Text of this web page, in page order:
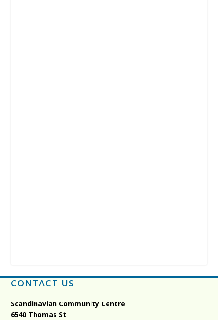
CONTACT US
Scandinavian Community Centre
6540 Thomas St